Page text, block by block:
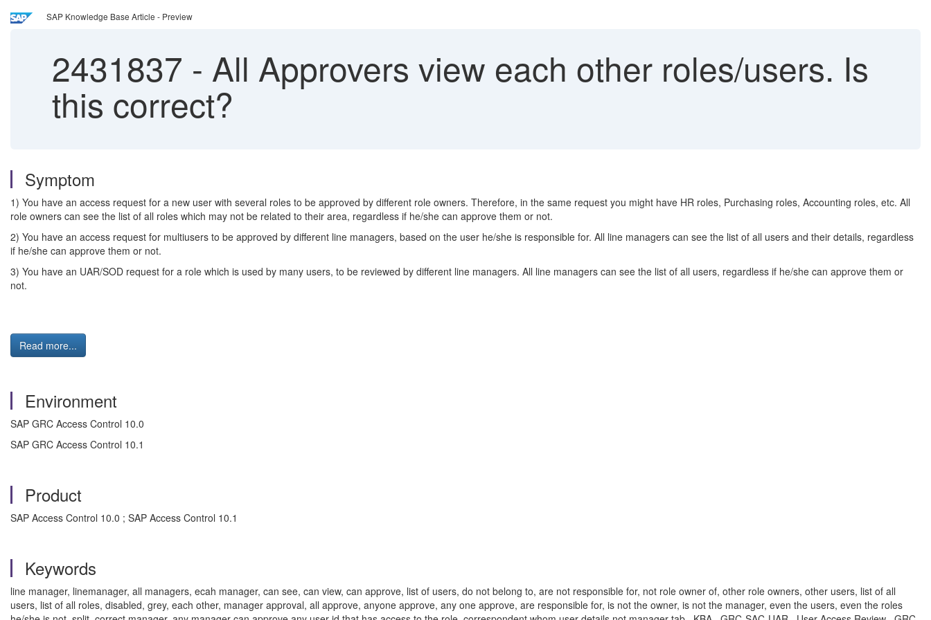
SAP Knowledge Base Article - Preview
2431837 - All Approvers view each other roles/users. Is
this correct?
Symptom
1) You have an access request for a new user with several roles to be approved by different role owners. Therefore, in the same request you might have HR roles, Purchasing roles, Accounting roles, etc. All
role owners can see the list of all roles which may not be related to their area, regardless if he/she can approve them or not.
2) You have an access request for multiusers to be approved by different line managers, based on the user he/she is responsible for. All line managers can see the list of all users and their details, regardless
if he/she can approve them or not.
3) You have an UAR/SOD request for a role which is used by many users, to be reviewed by different line managers. All line managers can see the list of all users, regardless if he/she can approve them or
not.
Read more...
Environment
SAP GRC Access Control 10.0
SAP GRC Access Control 10.1
Product
SAP Access Control 10.0 ; SAP Access Control 10.1
Keywords
line manager, linemanager, all managers, ecah manager, can see, can view, can approve, list of users, do not belong to, are not responsible for, not role owner of, other role owners, other users, list of all
users, list of all roles, disabled, grey, each other, manager approval, all approve, anyone approve, any one approve, are responsible for, is not the owner, is not the manager, even the users, even the roles